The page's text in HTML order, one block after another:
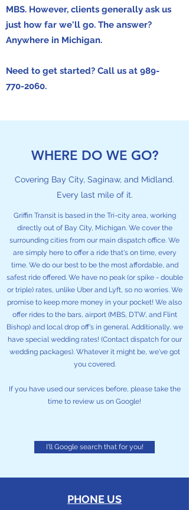
MBS. However, clients generally ask us
just how far we'll go. The answer?
Anywhere in Michigan.
Need to get started? Call us at 989-
770-2060.
WHERE DO WE GO?
Covering Bay City, Saginaw, and Midland.
Every last mile of it.
Griffin Transit is based in the Tri-city area, working
directly out of Bay City, Michigan. We cover the
surrounding cities from our main dispatch office. We
are simply here to offer a ride that's on time, every
time. We do our best to be the most affordable, and
safest ride offered. We have no peak (or spike - double
or triple) rates, unlike Uber and Lyft, so no worries. We
promise to keep more money in your pocket! We also
offer rides to the bars, airport (MBS, DTW, and Flint
Bishop) and local drop off's in general. Additionally, we
have special wedding rates! (Contact dispatch for our
wedding packages). Whatever it might be, we've got
you covered.
If you have used our services before, please take the
time to review us on Google!
I'll Google search that for you!
PHONE US